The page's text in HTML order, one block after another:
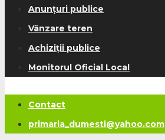
Anunțuri publice
Vânzare teren
Achiziții publice
Monitorul Oficial Local
Contact
primaria_dumesti@yahoo.com